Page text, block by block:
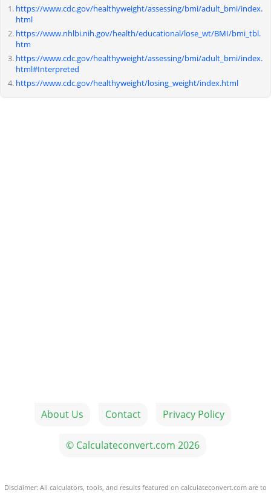
https://www.cdc.gov/healthyweight/assessing/bmi/adult_bmi/index.
html
https://www.nhlbi.nih.gov/health/educational/lose_wt/BMI/bmi_tbl.
htm
https://www.cdc.gov/healthyweight/assessing/bmi/adult_bmi/index.
html#Interpreted
https://www.cdc.gov/healthyweight/losing_weight/index.html
About Us Contact Privacy Policy
© Calculateconvert.com 2026
Disclaimer: All calculators, tools, and results featured on calculateconvert.com are to